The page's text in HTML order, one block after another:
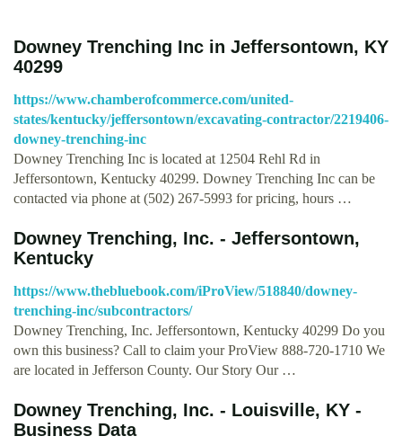
Downey Trenching Inc in Jeffersontown, KY
40299
https://www.chamberofcommerce.com/united-
states/kentucky/jeffersontown/excavating-contractor/2219406-
downey-trenching-inc
Downey Trenching Inc is located at 12504 Rehl Rd in
Jeffersontown, Kentucky 40299. Downey Trenching Inc can be
contacted via phone at (502) 267-5993 for pricing, hours …
Downey Trenching, Inc. - Jeffersontown,
Kentucky
https://www.thebluebook.com/iProView/518840/downey-
trenching-inc/subcontractors/
Downey Trenching, Inc. Jeffersontown, Kentucky 40299 Do you
own this business? Call to claim your ProView 888-720-1710 We
are located in Jefferson County. Our Story Our …
Downey Trenching, Inc. - Louisville, KY -
Business Data